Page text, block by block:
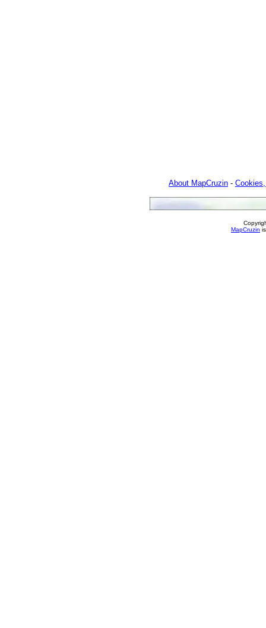
About MapCruzin -
MapCruzin